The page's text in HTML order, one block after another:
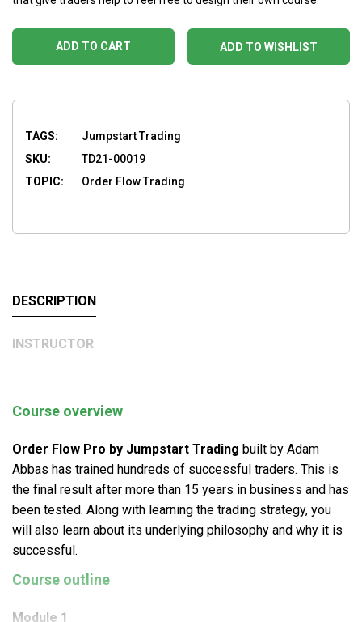
ADD TO WISHLIST
ADD TO CART
TAGS:
Jumpstart Trading
SKU:
TD21-00019
TOPIC:
Order Flow Trading
DESCRIPTION
INSTRUCTOR
Course overview
Order Flow Pro by Jumpstart Trading built by Adam
Abbas has trained hundreds of successful traders. This is
the final result after more than 15 years in business and has
been tested. Along with learning the trading strategy, you
will also learn about its underlying philosophy and why it is
successful.
Course outline
Module 1